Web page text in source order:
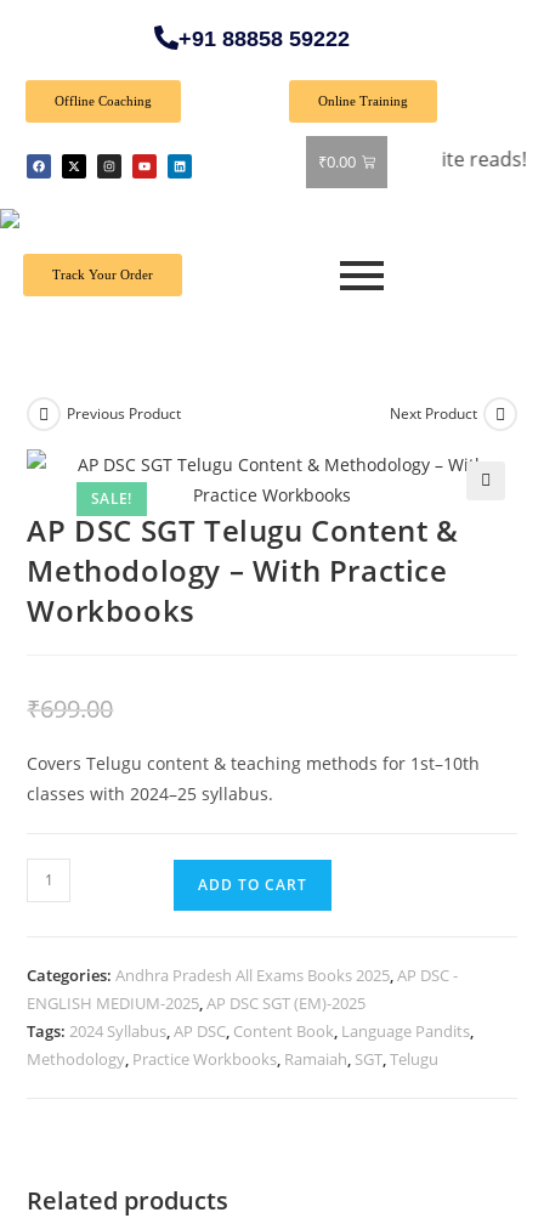
+91 88858 59222
Offline Coaching Online Training
₹0.00
books! Shop now and grab your favorite reads! 📚
Track Your Order
SALE!
Previous Product Next Product
AP DSC SGT Telugu Content &
Methodology – With Practice
Workbooks
₹699.00
Covers Telugu content & teaching methods for 1st–10th
classes with 2024–25 syllabus.
ADD TO CART
Categories:Andhra Pradesh All Exams Books 2025,AP DSC -
ENGLISH MEDIUM-2025,AP DSC SGT (EM)-2025
Tags:2024 Syllabus,AP DSC, Content Book, Language Pandits,
Methodology, Practice Workbooks, Ramaiah, SGT,Telugu
Related products